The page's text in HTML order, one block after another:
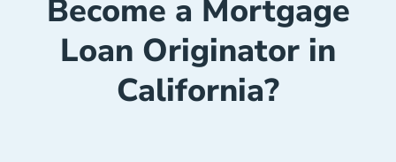
Become a Mortgage
Loan Originator in
California?